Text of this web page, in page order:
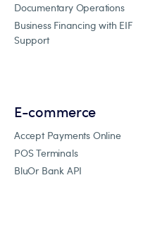
Documentary Operations
Business Financing with EIF
Support
E-commerce
Accept Payments Online
POS Terminals
BluOr Bank API